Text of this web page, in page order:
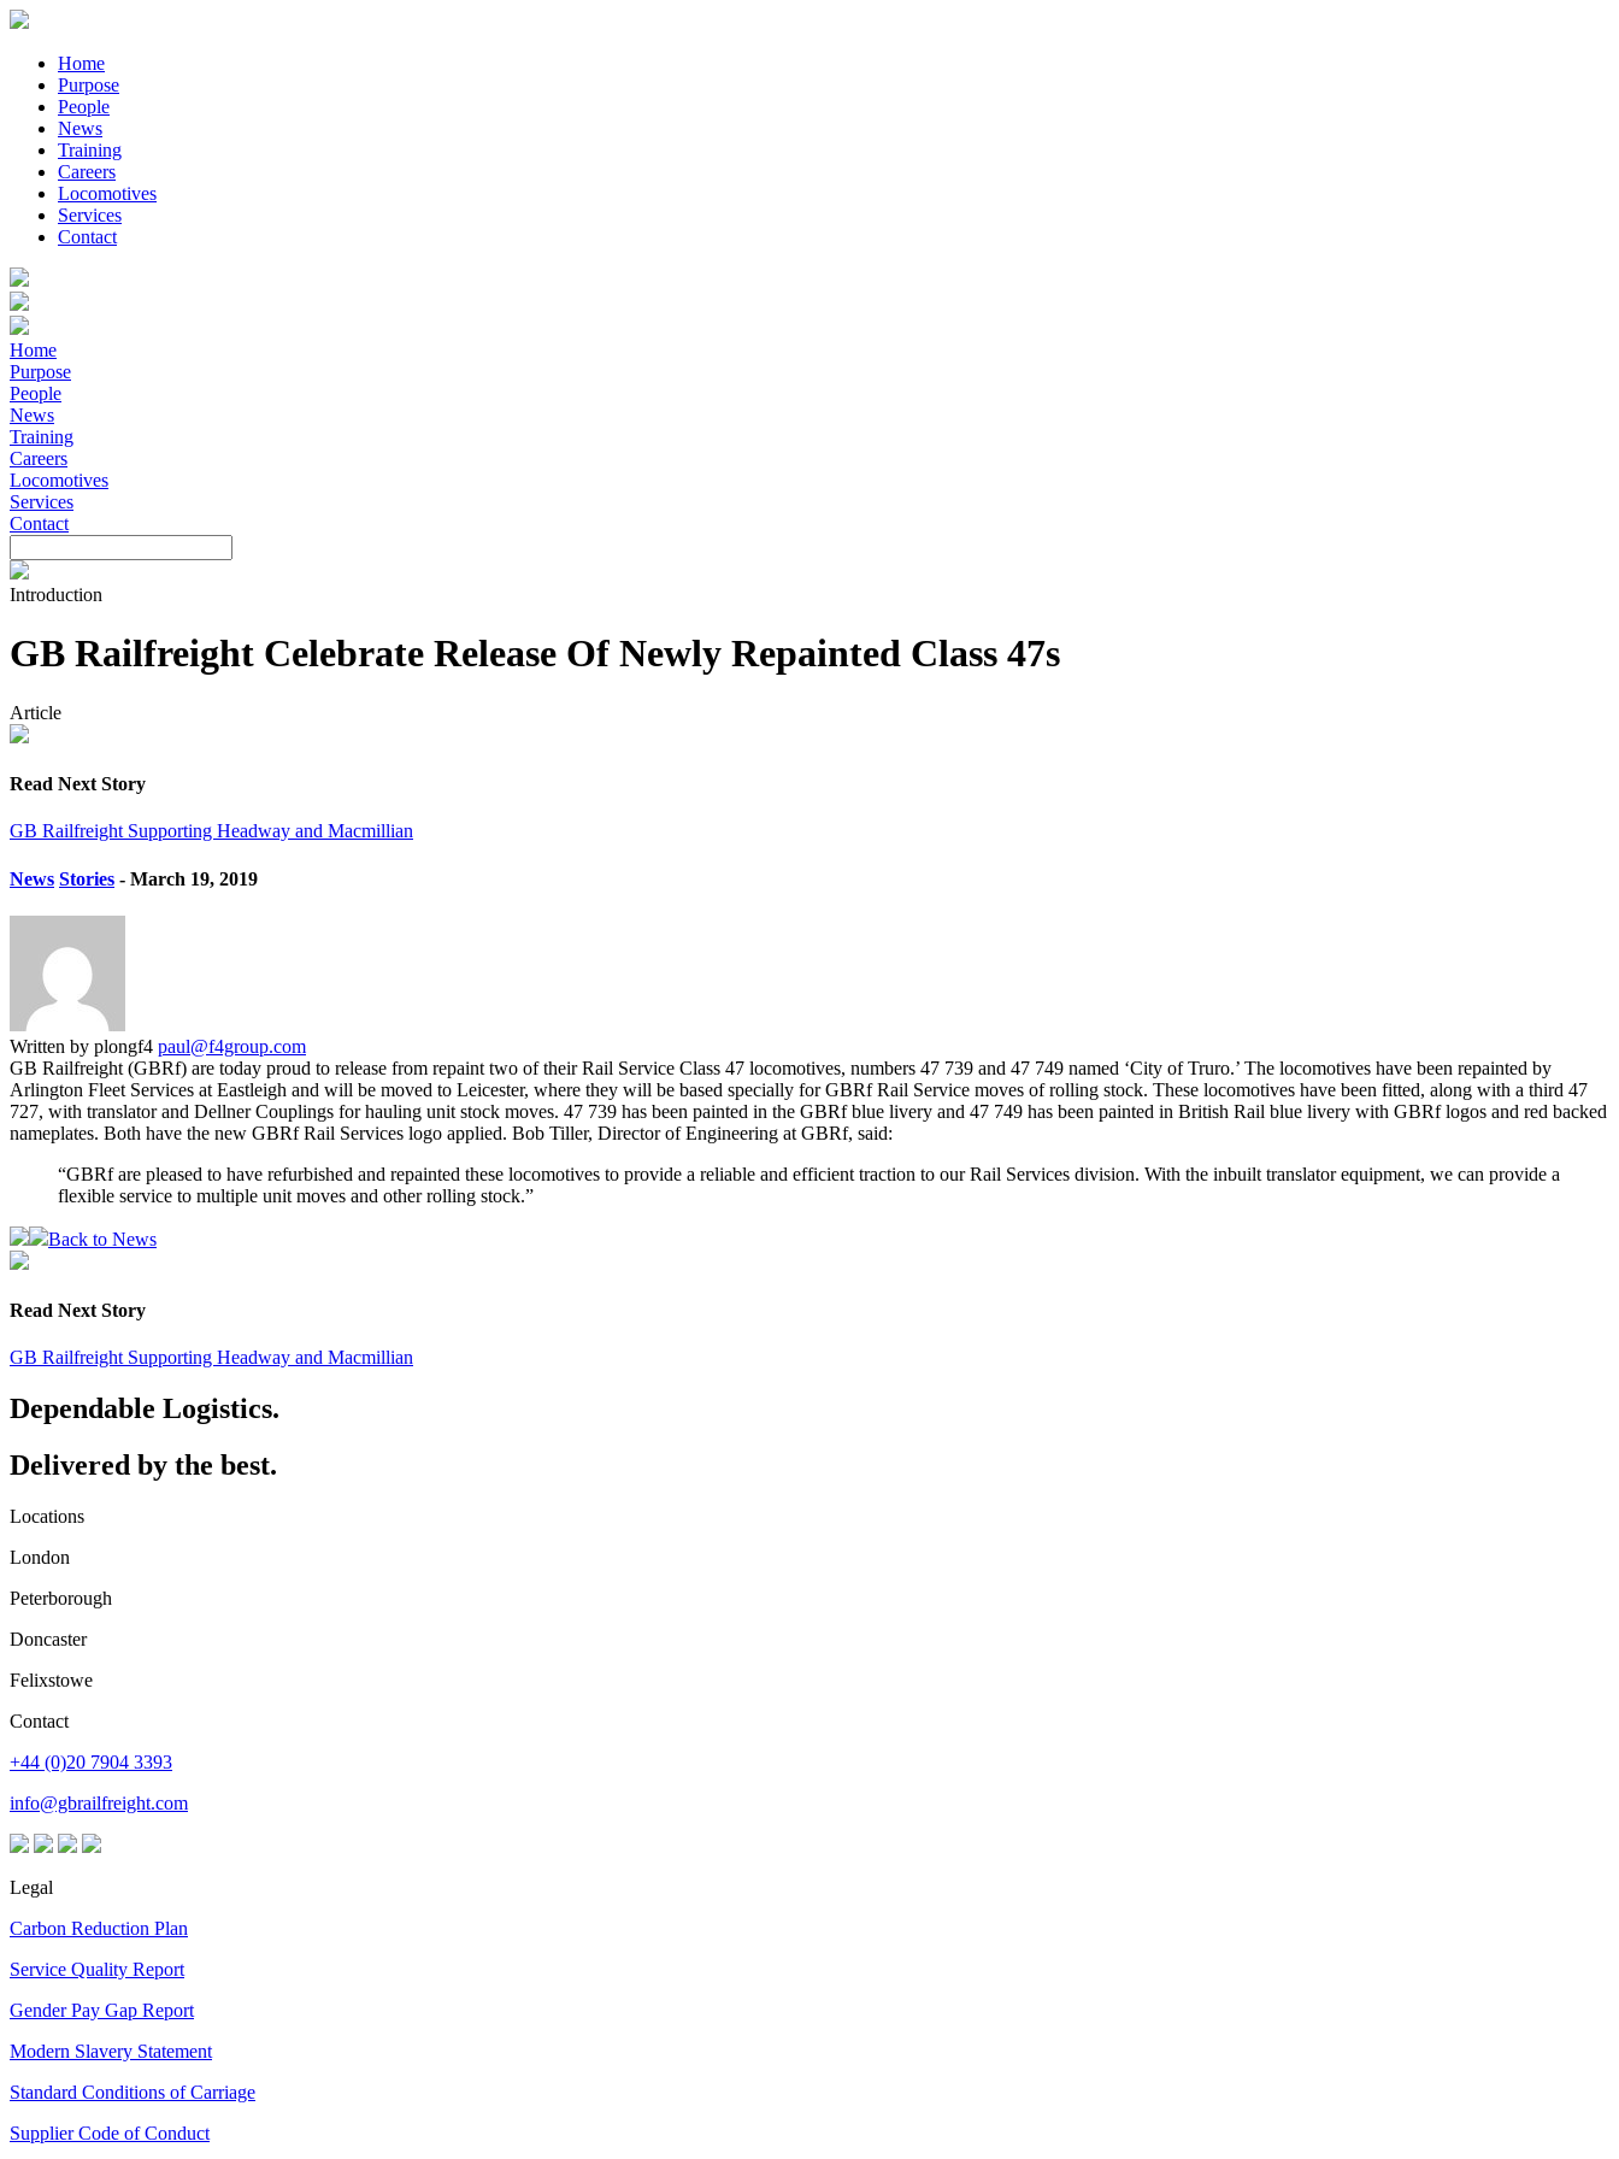
Home
Purpose
People
News
Training
Careers
Locomotives
Services
Contact
Home
Purpose
People
News
Training
Careers
Locomotives
Services
Contact
Introduction
GB Railfreight Celebrate Release Of Newly Repainted Class 47s
Article
Read Next Story
GB Railfreight Supporting Headway and Macmillian
News Stories - March 19, 2019
Written by plongf4 paul@f4group.com
GB Railfreight (GBRf) are today proud to release from repaint two of their Rail Service Class 47 locomotives, numbers 47 739 and 47 749 named ‘City of Truro.’ The locomotives have been repainted by
Arlington Fleet Services at Eastleigh and will be moved to Leicester, where they will be based specially for GBRf Rail Service moves of rolling stock. These locomotives have been fitted, along with a third 47
727, with translator and Dellner Couplings for hauling unit stock moves. 47 739 has been painted in the GBRf blue livery and 47 749 has been painted in British Rail blue livery with GBRf logos and red backed
nameplates. Both have the new GBRf Rail Services logo applied. Bob Tiller, Director of Engineering at GBRf, said:
“GBRf are pleased to have refurbished and repainted these locomotives to provide a reliable and efficient traction to our Rail Services division. With the inbuilt translator equipment, we can provide a
flexible service to multiple unit moves and other rolling stock.”
Back to News
Read Next Story
GB Railfreight Supporting Headway and Macmillian
Dependable Logistics.
Delivered by the best.
Locations
London
Peterborough
Doncaster
Felixstowe
Contact
+44 (0)20 7904 3393
info@gbrailfreight.com
Legal
Carbon Reduction Plan
Service Quality Report
Gender Pay Gap Report
Modern Slavery Statement
Standard Conditions of Carriage
Supplier Code of Conduct